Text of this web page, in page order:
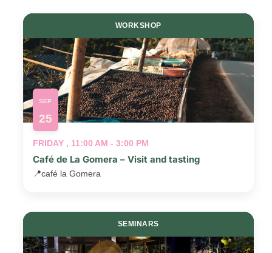
WORKSHOP
SEP
25
FRIDAY , 11:00 AM - 3:00 PM
Café de La Gomera – Visit and tasting
📍café la Gomera
SEMINARS